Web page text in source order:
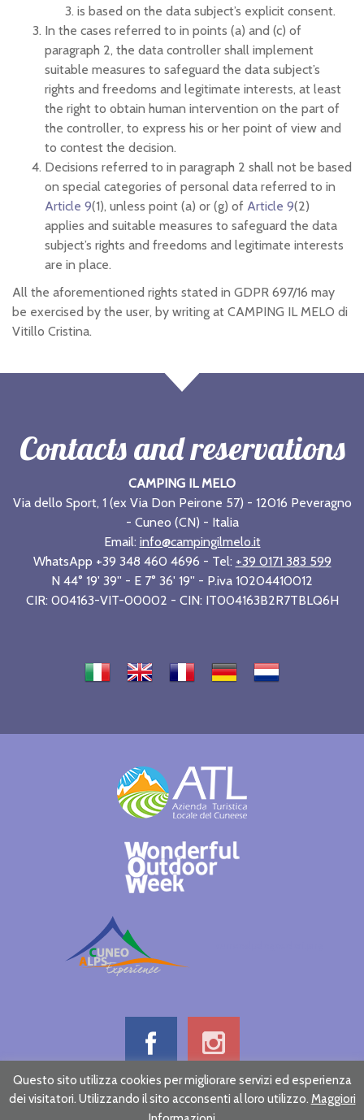
is based on the data subject’s explicit consent.
In the cases referred to in points (a) and (c) of
paragraph 2, the data controller shall implement
suitable measures to safeguard the data subject’s
rights and freedoms and legitimate interests, at least
the right to obtain human intervention on the part of
the controller, to express his or her point of view and
to contest the decision.
Decisions referred to in paragraph 2 shall not be based
on special categories of personal data referred to in
Article 9(1), unless point (a) or (g) of Article 9(2)
applies and suitable measures to safeguard the data
subject’s rights and freedoms and legitimate interests
are in place.
All the aforementioned rights stated in GDPR 697/16 may
be exercised by the user, by writing at CAMPING IL MELO di
Vitillo Cristina.
Contacts and reservations
CAMPING IL MELO
Via dello Sport, 1 (ex Via Don Peirone 57) - 12016 Peveragno
- Cuneo (CN) - Italia
Email: info@campingilmelo.it
WhatsApp +39 348 460 4696 - Tel: +39 0171 383 599
N 44° 19' 39'' - E 7° 36' 19'' - P.iva 10204410012
CIR: 004163-VIT-00002 - CIN: IT004163B2R7TBLQ6H
Questo sito utilizza cookies per migliorare servizi ed esperienza
dei visitatori. Utilizzando il sito acconsenti al loro utilizzo. Maggiori